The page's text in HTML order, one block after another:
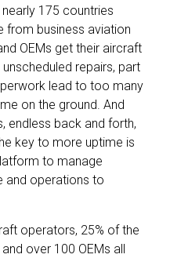
175 countries
from business aviation
OEMs get their aircraft
repairs, part
lead to too many
on the ground. And
endless back and forth,
key to more uptime is
to manage
and operations to
operators, 25% of the
over 100 OEMs all